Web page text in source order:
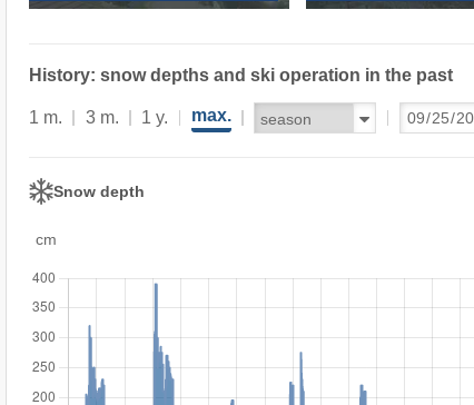
History: snow depths and ski operation in the past
1 m. 3 m. 1 y. max.
Snow depth
cm